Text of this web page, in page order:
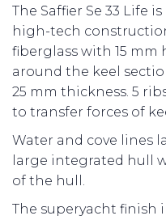
The Saffier Se 33 Life
high-tech
fiberglass with 15 mm
around the keel
25 mm thickness. 5
to transfer forces of
Water and cove lines
large integrated hull
of the hull.
The superyacht finish